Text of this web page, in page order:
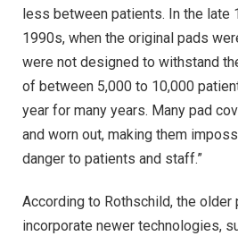
less between patients. In the late
1990s, when the original pads
were not designed to withstand
of between 5,000 to 10,000
year for many years. Many pad
and worn out, making them
danger to patients and staff.”
According to Rothschild, the older
incorporate newer technologies,